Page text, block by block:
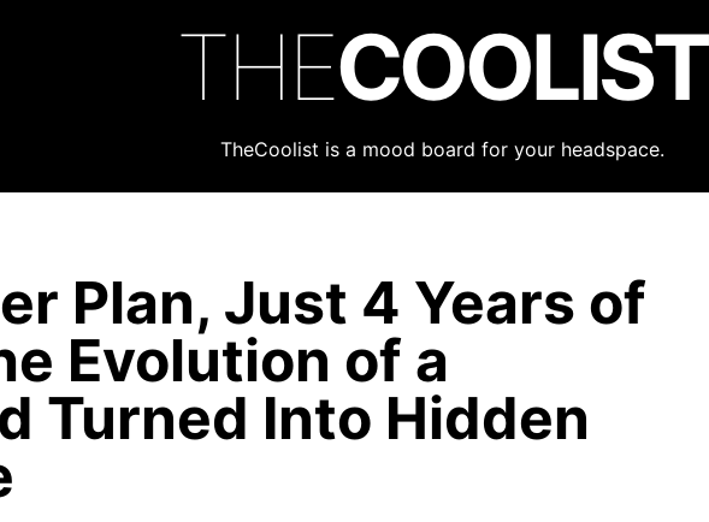
THECOOLIST
TheCoolist is a mood board for your headspace.
Plan, Just 4 Years of
Evolution of a
Turned Into Hidden